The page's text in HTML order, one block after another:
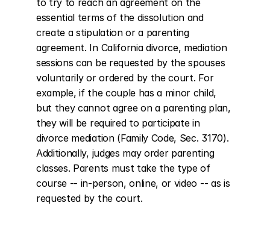
to try to reach an agreement on the
essential terms of the dissolution and
create a stipulation or a parenting
agreement. In California divorce, mediation
sessions can be requested by the spouses
voluntarily or ordered by the court. For
example, if the couple has a minor child,
but they cannot agree on a parenting plan,
they will be required to participate in
divorce mediation (Family Code, Sec. 3170).
Additionally, judges may order parenting
classes. Parents must take the type of
course -- in-person, online, or video -- as is
requested by the court.